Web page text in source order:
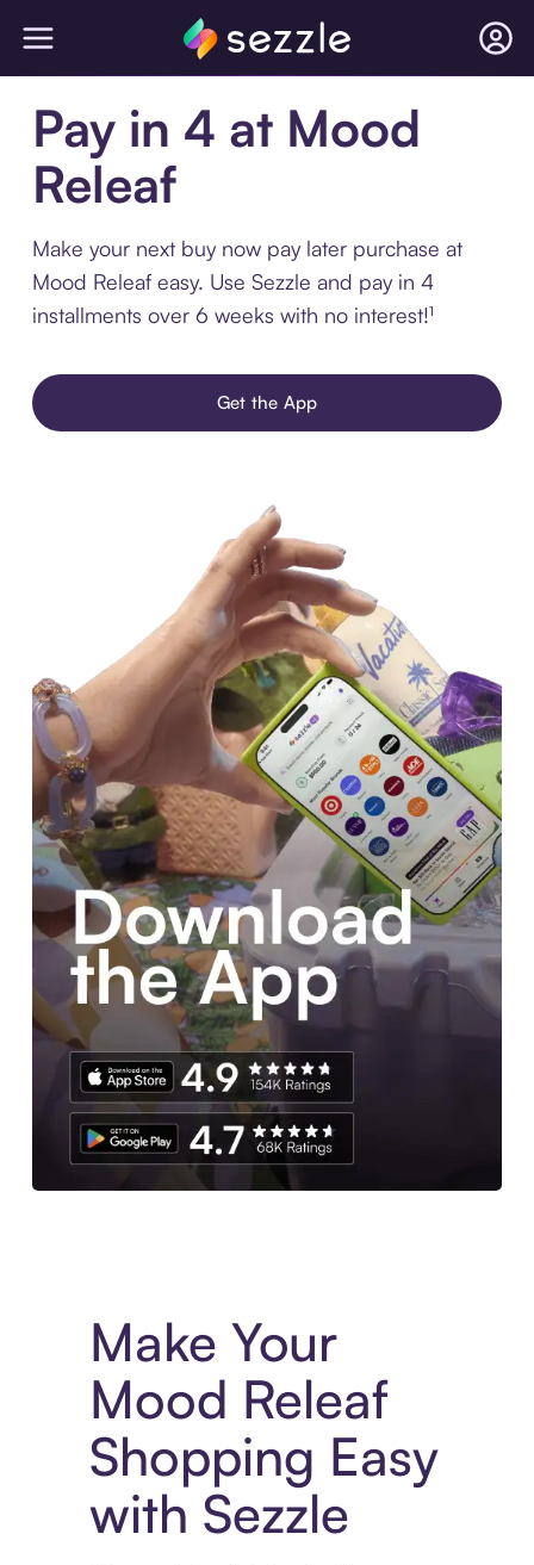
Pay in 4 at Mood
Releaf
Make your next buy now pay later purchase at
Mood Releaf easy. Use Sezzle and pay in 4
installments over 6 weeks with no interest!¹
Get the App
Make Your
Mood Releaf
Shopping Easy
with Sezzle